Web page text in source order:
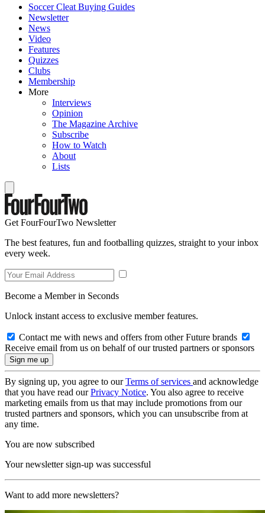
Soccer Cleat Buying Guides
Newsletter
News
Video
Features
Quizzes
Clubs
Membership
More
Interviews
Opinion
The Magazine Archive
Subscribe
How to Watch
About
Lists
Get FourFourTwo Newsletter
The best features, fun and footballing quizzes, straight to your inbox
every week.
Become a Member in Seconds
Unlock instant access to exclusive member features.
Contact me with news and offers from other Future brands
Receive email from us on behalf of our trusted partners or sponsors
By signing up, you agree to ourTerms of services and acknowledge
that you have read ourPrivacy Notice. You also agree to receive
marketing emails from us that may include promotions from our
trusted partners and sponsors, which you can unsubscribe from at
any time.
You are now subscribed
Your newsletter sign-up was successful
Want to add more newsletters?